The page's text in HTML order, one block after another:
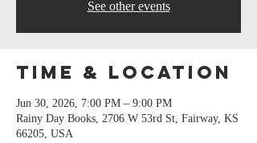
See other events
Time & Location
Jun 30, 2026, 7:00 PM – 9:00 PM
Rainy Day Books, 2706 W 53rd St, Fairway, KS
66205, USA